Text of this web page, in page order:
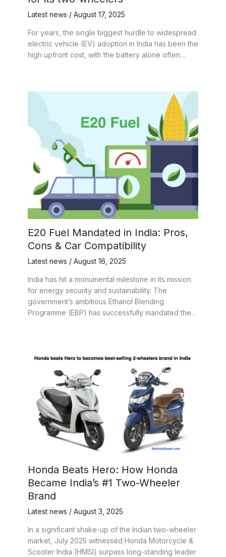
Latest news / August 17, 2025
For years, the single biggest hurdle to widespread
electric vehicle (EV) adoption in India has been the
high upfront cost, with the battery alone often…
E20 Fuel Mandated in India: Pros,
Cons & Car Compatibility
Latest news / August 16, 2025
India has hit a monumental milestone in its mission
for energy security and sustainability. The
government’s ambitious Ethanol Blending
Programme (EBP) has successfully mandated the…
Honda Beats Hero: How Honda
Became India’s #1 Two-Wheeler
Brand
Latest news / August 3, 2025
In a significant shake-up of the Indian two-wheeler
market, July 2025 witnessed Honda Motorcycle &
Scooter India (HMSI) surpass long-standing leader